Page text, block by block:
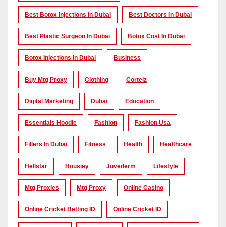
Best Botox Injections In Dubai Best Doctors In Dubai
Best Plastic Surgeon In Dubai Botox Cost In Dubai
Botox Injections In Dubai Business
Buy Mtg Proxy Clothing Corteiz
Digital Marketing Dubai Education
Essentials Hoodie Fashion Fashion Usa
Fillers In Dubai Fitness Health Healthcare
Hellstar Housiey Juvederm Lifestyle
Mtg Proxies Mtg Proxy Online Casino
Online Cricket Betting ID Online Cricket ID